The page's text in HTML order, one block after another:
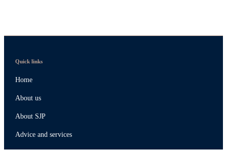
Quick links
Home
About us
About SJP
Advice and services